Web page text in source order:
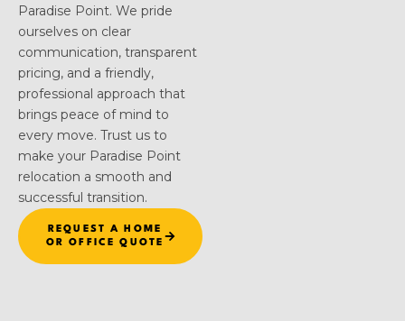
Paradise Point. We pride
ourselves on clear
communication, transparent
pricing, and a friendly,
professional approach that
brings peace of mind to
every move. Trust us to
make your Paradise Point
relocation a smooth and
successful transition.
REQUEST A HOME
OR OFFICE QUOTE